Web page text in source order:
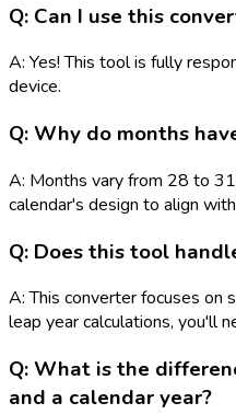
Q: Can I use this
A: Yes! This tool is fully
device.
Q: Why do months
A: Months vary from 28 to
calendar's design to align
Q: Does this tool
A: This converter focuses on
leap year calculations, you'll
Q: What is the
and a calendar year?